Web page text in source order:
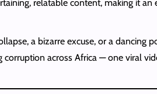
relatable content, making it an
a bizarre excuse, or a dancing
corruption across Africa — one viral